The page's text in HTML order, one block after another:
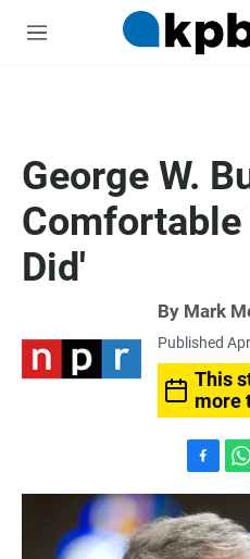
M
George W.
Comfortable
Did'
By Mark
Published
This
more
a
c
e
h
a
t